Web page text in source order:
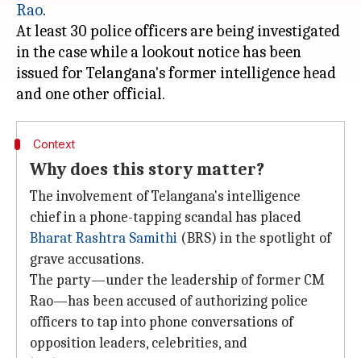
Rao.
At least 30 police officers are being investigated
in the case while a lookout notice has been
issued for Telangana's former intelligence head
Context
Why does this story matter?
The involvement of Telangana's intelligence
chief in a phone-tapping scandal has placed
Bharat Rashtra Samithi (BRS) in the spotlight of
grave accusations.
The party—under the leadership of former CM
Rao—has been accused of authorizing police
officers to tap into phone conversations of
opposition leaders, celebrities, and